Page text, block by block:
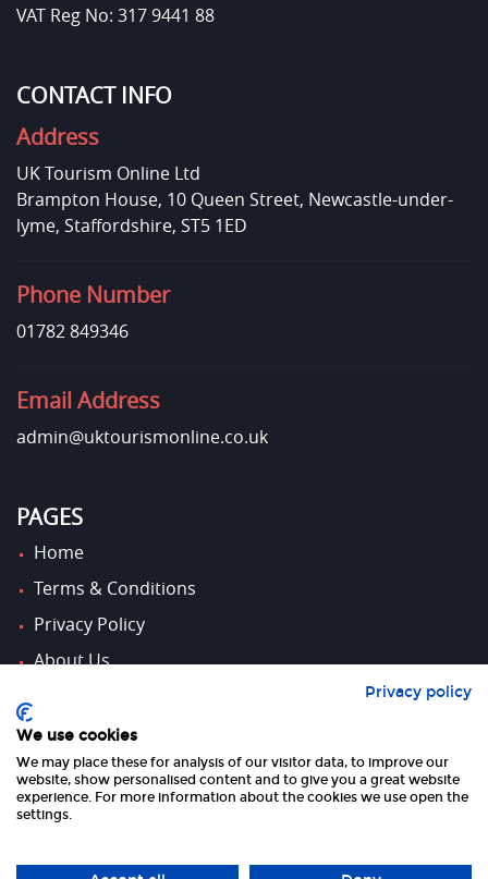
VAT Reg No: 317 9441 88
CONTACT INFO
Address
UK Tourism Online Ltd
Brampton House, 10 Queen Street, Newcastle-under-
lyme, Staffordshire, ST5 1ED
Phone Number
01782 849346
Email Address
admin@uktourismonline.co.uk
PAGES
Home
Terms & Conditions
Privacy Policy
About Us
FOLLOW US
Privacy policy
We use cookies
We may place these for analysis of our visitor data, to improve our
website, show personalised content and to give you a great website
experience. For more information about the cookies we use open the
settings.